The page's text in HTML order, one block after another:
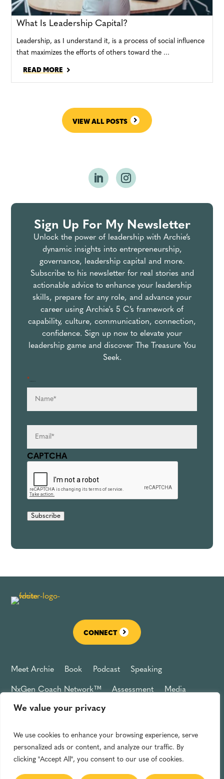
We value your privacy
We use cookies to enhance your browsing experience, serve
personalized ads or content, and analyze our traffic. By
clicking "Accept All", you consent to our use of cookies.
What Is Leadership Capital?
Leadership, as I understand it, is a process of social influence
that maximizes the efforts of others toward the ...
READ MORE
VIEW ALL POSTS
Sign Up For My Newsletter
Unlock the power of leadership with Archie’s
dynamic insights into entrepreneurship,
governance, leadership capital and more.
Subscribe to his newsletter for real stories and
actionable advice to enhance your leadership
skills, prepare for any role, and advance your
career using Archie's 5 C’s framework of
capability, culture, communication, connection,
confidence. Sign up now to elevate your
leadership game and discover The Treasure You
Seek.
*
Name
CAPTCHA
Subscribe
CONNECT
Meet Archie Book Podcast Speaking
NxGen Coach Network™ Assessment Media
Connect Privacy Policy
Archie L. Jones, Jr. © 2025
Powered by Forbes Books